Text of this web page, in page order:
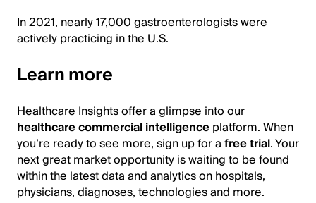
In 2021, nearly 17,000 gastroenterologists were
actively practicing in the U.S.
Learn more
Healthcare Insights offer a glimpse into our
healthcare commercial intelligenceplatform. When
you’re ready to see more, sign up for afree trial. Your
next great market opportunity is waiting to be found
within the latest data and analytics on hospitals,
physicians, diagnoses, technologies and more.